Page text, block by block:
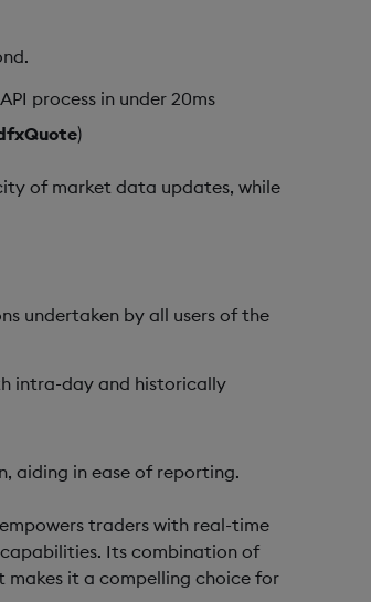
process in under 20ms
)
of market data updates, while
undertaken by all users of the
intra-day and historically
aiding in ease of reporting.
traders with real-time
Its combination of
makes it a compelling choice for